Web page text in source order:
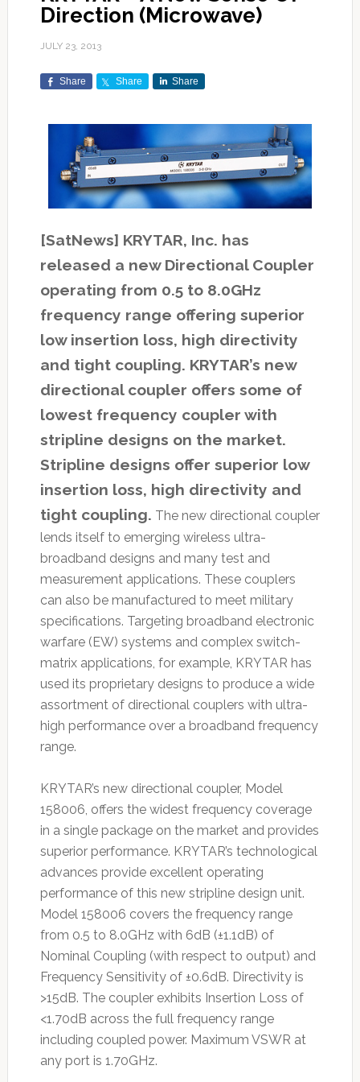
Direction (Microwave)
JULY 23, 2013
Share Share Share
[SatNews] KRYTAR, Inc. has
released a new Directional Coupler
operating from 0.5 to 8.0GHz
frequency range offering superior
low insertion loss, high directivity
and tight coupling. KRYTAR’s new
directional coupler offers some of
lowest frequency coupler with
stripline designs on the market.
Stripline designs offer superior low
insertion loss, high directivity and
tight coupling. The new directional coupler
lends itself to emerging wireless ultra-
broadband designs and many test and
measurement applications. These couplers
can also be manufactured to meet military
specifications. Targeting broadband electronic
warfare (EW) systems and complex switch-
matrix applications, for example, KRYTAR has
used its proprietary designs to produce a wide
assortment of directional couplers with ultra-
high performance over a broadband frequency
range.
KRYTAR’s new directional coupler, Model
158006, offers the widest frequency coverage
in a single package on the market and provides
superior performance. KRYTAR’s technological
advances provide excellent operating
performance of this new stripline design unit.
Model 158006 covers the frequency range
from 0.5 to 8.0GHz with 6dB (±1.1dB) of
Nominal Coupling (with respect to output) and
Frequency Sensitivity of ±0.6dB. Directivity is
>15dB. The coupler exhibits Insertion Loss of
<1.70dB across the full frequency range
including coupled power. Maximum VSWR at
any port is 1.70GHz.